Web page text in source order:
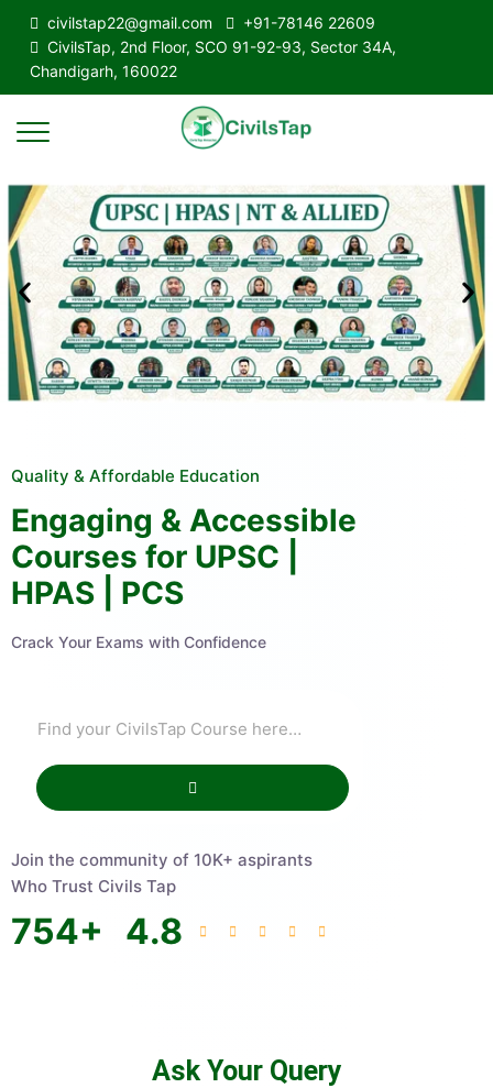
civilstap22@gmail.com
+91-78146 22609
CivilsTap, 2nd Floor, SCO 91-92-93, Sector 34A,
Chandigarh, 160022
Quality & Affordable Education
Engaging & Accessible
Courses for UPSC |
HPAS | PCS
Crack Your Exams with Confidence
Join the community of 10K+ aspirants
Who Trust Civils Tap
754+ 4.8
Ask Your Query